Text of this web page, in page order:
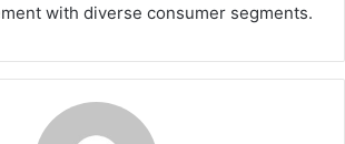
with diverse consumer segments.